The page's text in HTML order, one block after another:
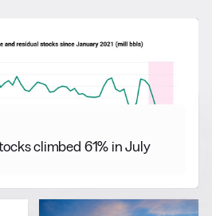
News
climbed 61% in July